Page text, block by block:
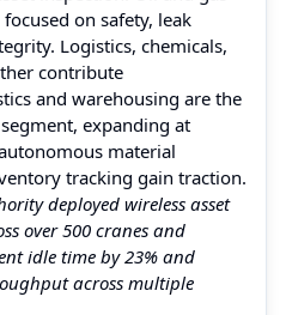
on safety, leak
Logistics, chemicals,
contribute
and warehousing are the
expanding at
material
tracking gain traction.
deployed wireless asset
over 500 cranes and
idle time by 23% and
across multiple